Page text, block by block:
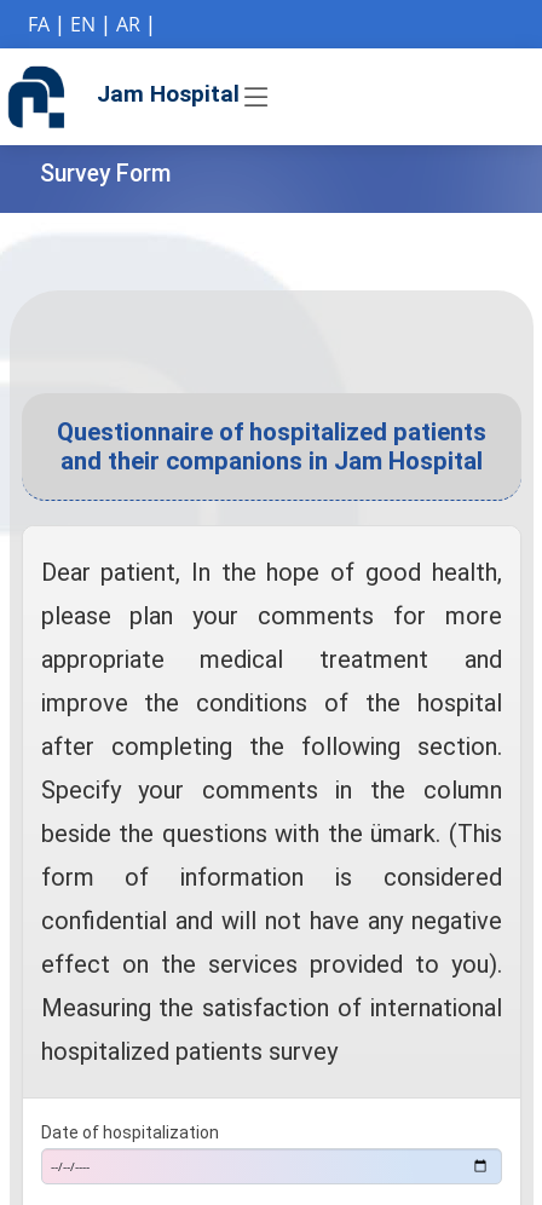
FA| EN | AR|
Jam Hospital
Survey Form
Questionnaire of hospitalized patients
and their companions in Jam Hospital
Dear patient, In the hope of good health,
please plan your comments for more
appropriate medical treatment and
improve the conditions of the hospital
after completing the following section.
Specify your comments in the column
beside the questions with the ümark. (This
form of information is considered
confidential and will not have any negative
effect on the services provided to you).
Measuring the satisfaction of international
hospitalized patients survey
Date of hospitalization